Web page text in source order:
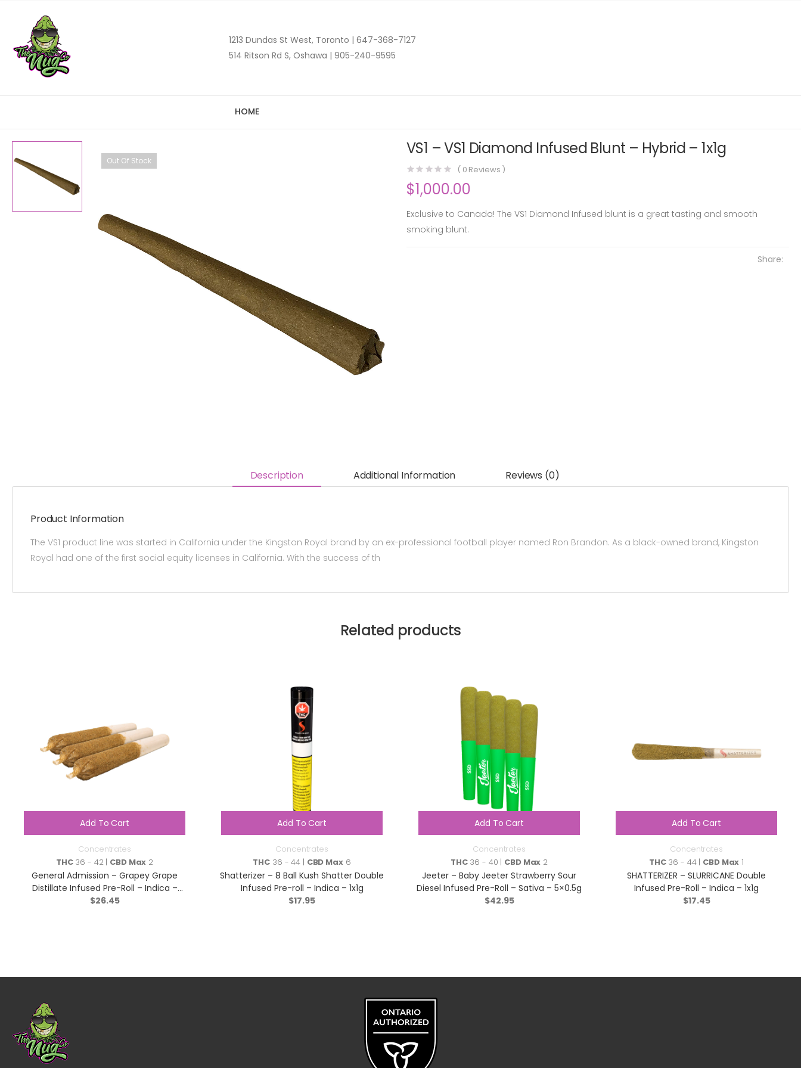
1213 Dundas St West, Toronto | 647-368-7127
514 Ritson Rd S, Oshawa | 905-240-9595
HOME
Out Of Stock
VS1 – VS1 Diamond Infused Blunt – Hybrid – 1x1g
( 0 Reviews )
$1,000.00
Exclusive to Canada! The VS1 Diamond Infused blunt is a great tasting and smooth
smoking blunt.
Share:
Description Additional Information Reviews (0)
Product Information
The VS1 product line was started in California under the Kingston Royal brand by an ex-professional football player named Ron Brandon. As a black-owned brand, Kingston
Royal had one of the first social equity licenses in California. With the success of th
Related products
Add To Cart
Concentrates
THC36 - 42 | CBD Max 2
General Admission – Grapey Grape
Distillate Infused Pre-Roll – Indica –
3×0.5g
$26.45
Add To Cart
Concentrates
THC 36 - 44 | CBD Max6
Shatterizer – 8 Ball Kush Shatter Double
Infused Pre-roll – Indica – 1x1g
$17.95
Add To Cart
Concentrates
THC36 - 40 | CBD Max 2
Jeeter – Baby Jeeter Strawberry Sour
Diesel Infused Pre-Roll – Sativa – 5×0.5g
$42.95
Add To Cart
Concentrates
THC36 - 44 | CBD Max 1
SHATTERIZER – SLURRICANE Double
Infused Pre-Roll – Indica – 1x1g
$17.45